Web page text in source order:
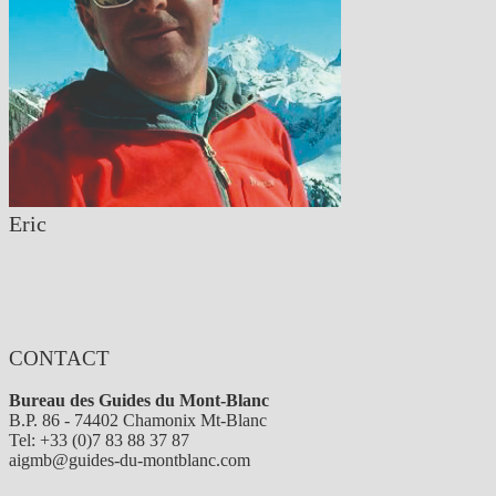
Eric
CONTACT
Bureau des Guides du Mont-Blanc
B.P. 86 - 74402 Chamonix Mt-Blanc
Tel: +33 (0)7 83 88 37 87
aigmb@guides-du-montblanc.com